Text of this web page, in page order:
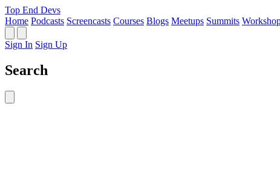
Top End Devs
Home Podcasts Screencasts Courses Blogs Meetups Summits
Sign In Sign Up
Search